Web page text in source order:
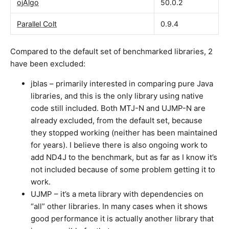
ojAlgo 50.0.2
Parallel Colt 0.9.4
Compared to the default set of benchmarked libraries, 2
have been excluded:
jblas – primarily interested in comparing pure Java
libraries, and this is the only library using native
code still included. Both MTJ-N and UJMP-N are
already excluded, from the default set, because
they stopped working (neither has been maintained
for years). I believe there is also ongoing work to
add ND4J to the benchmark, but as far as I know it’s
not included because of some problem getting it to
work.
UJMP – it’s a meta library with dependencies on
“all” other libraries. In many cases when it shows
good performance it is actually another library that